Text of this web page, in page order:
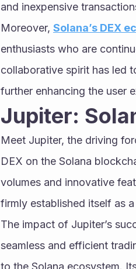
and inexpensive
Moreover, Solana’s DEX
enthusiasts who are
collaborative spirit has led
further enhancing the user
Jupiter:
Meet Jupiter, the driving
DEX on the Solana
volumes and innovative
firmly established itself as
The impact of Jupiter’s
seamless and efficient
to the Solana ecosystem.